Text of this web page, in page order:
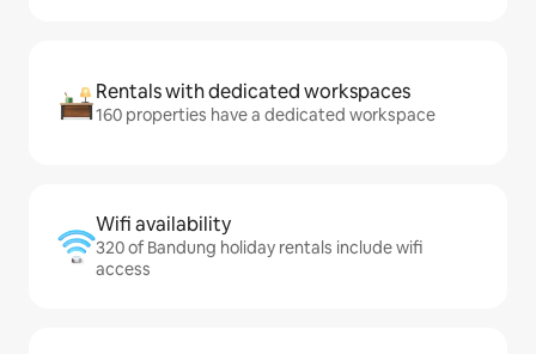
Rentals with dedicated workspaces
160 properties have a dedicated workspace
Wifi availability
320 of Bandung holiday rentals include wifi
access